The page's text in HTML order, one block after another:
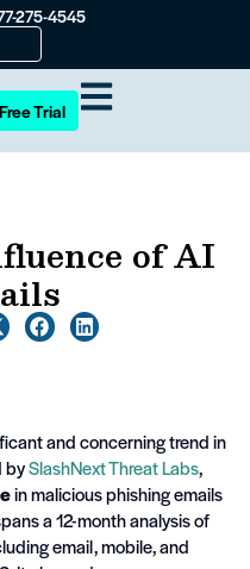
275-4545
Trial
of AI
and concerning trend in
bySlashNext Threat Labs,
in malicious phishing emails
a 12-month analysis of
email, mobile, and